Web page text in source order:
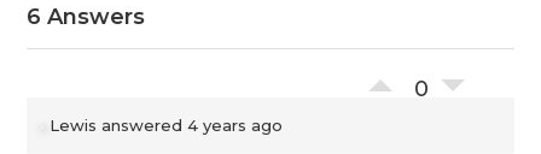
6 Answers
0
Lewis answered 4 years ago